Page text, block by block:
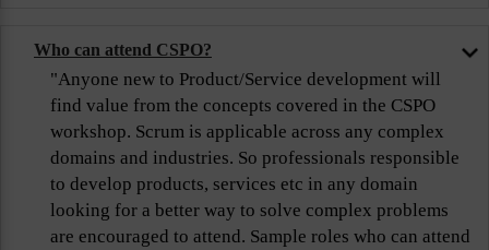
Who can attend CSPO?
"Anyone new to Product/Service development will
find value from the concepts covered in the CSPO
workshop. Scrum is applicable across any complex
domains and industries. So professionals responsible
to develop products, services etc in any domain
looking for a better way to solve complex problems
are encouraged to attend. Sample roles who can attend